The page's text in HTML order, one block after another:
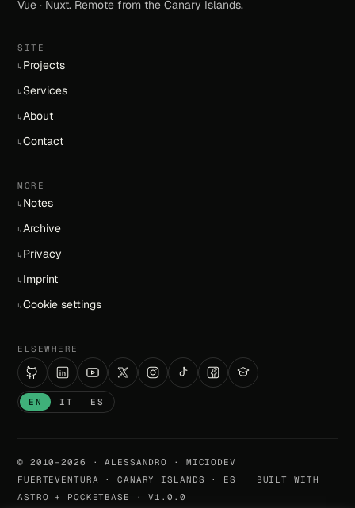
Vue · Nuxt. Remote from the Canary Islands.
SITE
↳ Projects
↳ Services
↳About
↳Contact
MORE
↳ Notes
↳Archive
↳ Privacy
↳ Imprint
↳Cookie settings
ELSEWHERE
EN IT ES
© 2010–2026 · ALESSANDRO · MICIODEV
FUERTEVENTURA · CANARY ISLANDS · ES
BUILT WITH
ASTRO + POCKETBASE · V1.0.0